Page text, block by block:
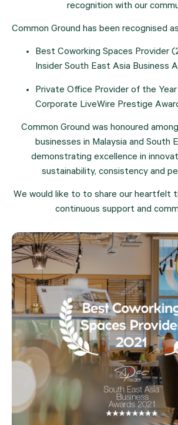
recognition with our
Common Ground has been recognised
Best Coworking Spaces Provider
Insider South East Asia Business
Private Office Provider of the
Corporate LiveWire Prestige
Common Ground was honoured
businesses in Malaysia and South
demonstrating excellence in
sustainability, consistency and
We would like to to share our heartfelt
continuous support and